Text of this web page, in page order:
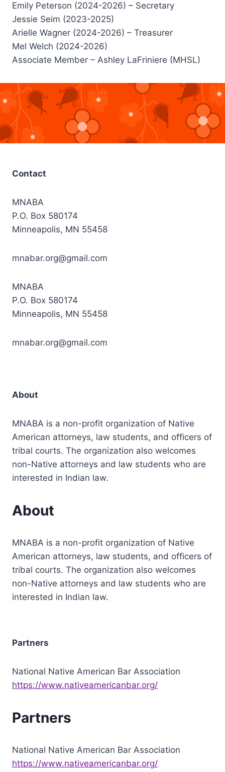
Emily Peterson (2024-2026) – Secretary
Jessie Seim (2023-2025)
Arielle Wagner (2024-2026) – Treasurer
Mel Welch (2024-2026)
Associate Member – Ashley LaFriniere (MHSL)
Contact
MNABA
P.O. Box 580174
Minneapolis, MN 55458
mnabar.org@gmail.com
MNABA
P.O. Box 580174
Minneapolis, MN 55458
mnabar.org@gmail.com
About
MNABA is a non-profit organization of Native
American attorneys, law students, and officers of
tribal courts. The organization also welcomes
non-Native attorneys and law students who are
interested in Indian law.
About
MNABA is a non-profit organization of Native
American attorneys, law students, and officers of
tribal courts. The organization also welcomes
non-Native attorneys and law students who are
interested in Indian law.
Partners
National Native American Bar Association
https://www.nativeamericanbar.org/
Partners
National Native American Bar Association
https://www.nativeamericanbar.org/